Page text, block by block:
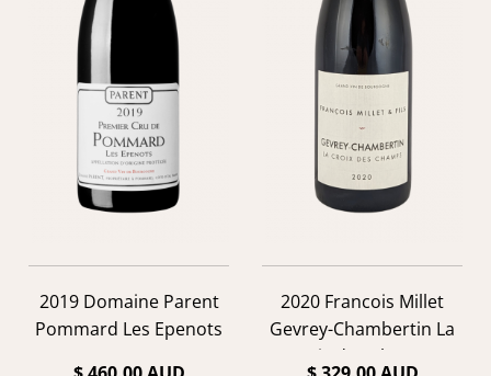
2019 Domaine Parent
Pommard Les Epenots
2020 Francois Millet
Gevrey-Chambertin La
Croix des Champs